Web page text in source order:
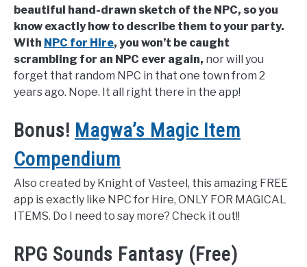
beautiful hand-drawn sketch of the NPC, so you
know exactly how to describe them to your party.
With NPC for Hire, you won’t be caught
scrambling for an NPC ever again, nor will you
forget that random NPC in that one town from 2
years ago. Nope. It all right there in the app!
Bonus! Magwa’s Magic Item
Compendium
Also created by Knight of Vasteel, this amazing FREE
app is exactly like NPC for Hire, ONLY FOR MAGICAL
ITEMS. Do I need to say more? Check it out!!
RPG Sounds Fantasy (Free)